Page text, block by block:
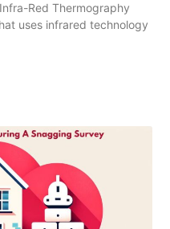
Red Thermography
uses infrared technology